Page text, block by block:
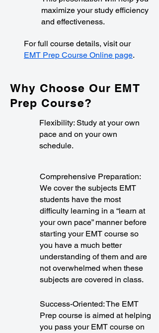
maximize your study efficiency
and effectiveness.
For full course details, visit our
EMT Prep Course Online page.
Why Choose Our EMT
Prep Course?
Flexibility: Study at your own
pace and on your own
schedule.
Comprehensive Preparation:
We cover the subjects EMT
students have the most
difficulty learning in a “learn at
your own pace” manner before
starting your EMT course so
you have a much better
understanding of them and are
not overwhelmed when these
subjects are covered in class.
Success-Oriented: The EMT
Prep course is aimed at helping
you pass your EMT course on